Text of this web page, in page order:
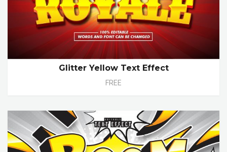
Glitter Yellow Text Effect
FREE